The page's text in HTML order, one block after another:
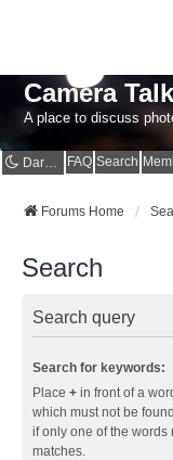
Camera Talk
A place to discuss
Dark mode FAQ Search
Forums Home
Search
Search query
Search for keywords:
Place + in front of a
which must not be
if only one of the words
matches.